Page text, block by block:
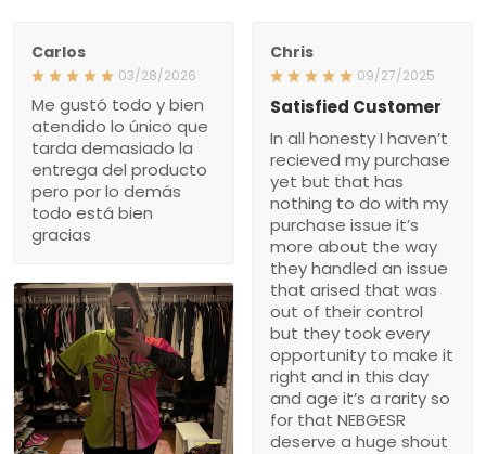
Me gustó todo y bien
atendido lo único que
tarda demasiado la
entrega del producto pero
por lo demás todo está
bien gracias
Satisfied Customer
In all honesty I haven’t
recieved my purchase yet
but that has nothing to do
with my purchase issue
it’s more about the way
they handled an issue that
arised that was out of
their control but they took
every opportunity to make
it right and in this day and
age it’s a rarity so for that
NEBGESR deserve a
huge shout out and I look
forward to purchasing
more merchandise from
them!
1